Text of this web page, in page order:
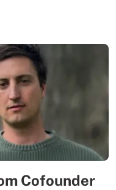
Cofounder